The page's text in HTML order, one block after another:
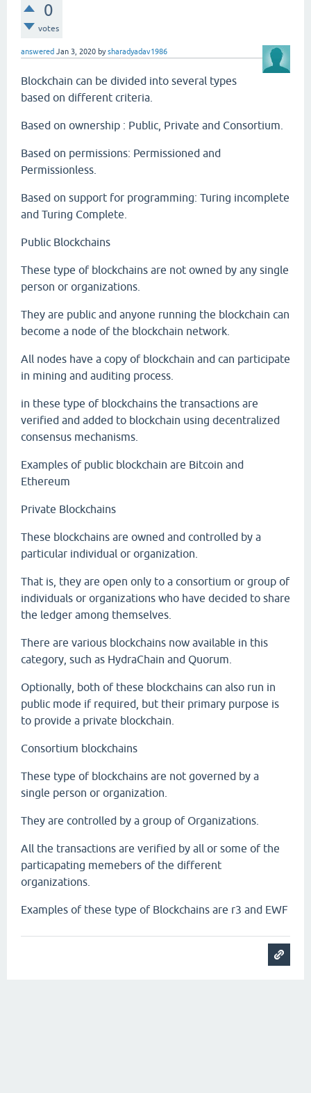
0
votes
answered Jan 3, 2020 bysharadyadav1986
Blockchain can be divided into several types
based on different criteria.
Based on ownership : Public, Private and Consortium.
Based on permissions: Permissioned and
Permissionless.
Based on support for programming: Turing incomplete
and Turing Complete.
Public Blockchains
These type of blockchains are not owned by any single
person or organizations.
They are public and anyone running the blockchain can
become a node of the blockchain network.
All nodes have a copy of blockchain and can participate
in mining and auditing process.
in these type of blockchains the transactions are
verified and added to blockchain using decentralized
consensus mechanisms.
Examples of public blockchain are Bitcoin and
Ethereum
Private Blockchains
These blockchains are owned and controlled by a
particular individual or organization.
That is, they are open only to a consortium or group of
individuals or organizations who have decided to share
the ledger among themselves.
There are various blockchains now available in this
category, such as HydraChain and Quorum.
Optionally, both of these blockchains can also run in
public mode if required, but their primary purpose is
to provide a private blockchain.
Consortium blockchains
These type of blockchains are not governed by a
single person or organization.
They are controlled by a group of Organizations.
All the transactions are verified by all or some of the
particapating memebers of the different
organizations.
Examples of these type of Blockchains are r3 and EWF